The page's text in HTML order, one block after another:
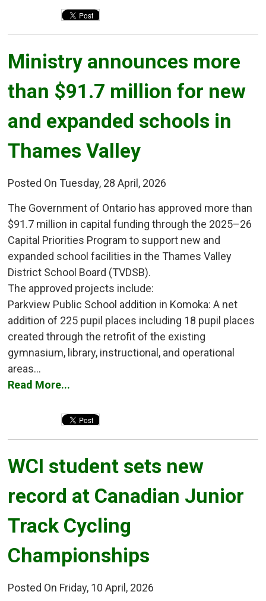
Ministry announces more
than $91.7 million for new
and expanded schools in
Thames Valley
Posted On Tuesday, 28 April, 2026
The Government of Ontario has approved more than
$91.7 million in capital funding through the 2025–26
Capital Priorities Program to support new and
expanded school facilities in the Thames Valley
District School Board (TVDSB).
The approved projects include:
Parkview Public School addition in Komoka: A net
addition of 225 pupil places including 18 pupil places
created through the retrofit of the existing
gymnasium, library, instructional, and operational
areas...
Read More...
WCI student sets new
record at Canadian Junior
Track Cycling
Championships
Posted On Friday, 10 April, 2026